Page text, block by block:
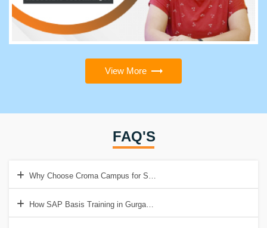
View More
FAQ'S
Why Choose Croma Campus for SAP Basis Training in Gurgaon?
How SAP Basis Training in Gurgaon helps to get a good job?